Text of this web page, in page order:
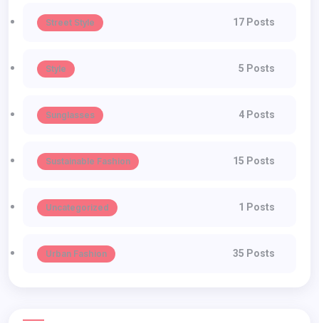
Street Style 17 Posts
Style 5 Posts
Sunglasses 4 Posts
Sustainable Fashion 15 Posts
Uncategorized 1 Posts
Urban Fashion 35 Posts